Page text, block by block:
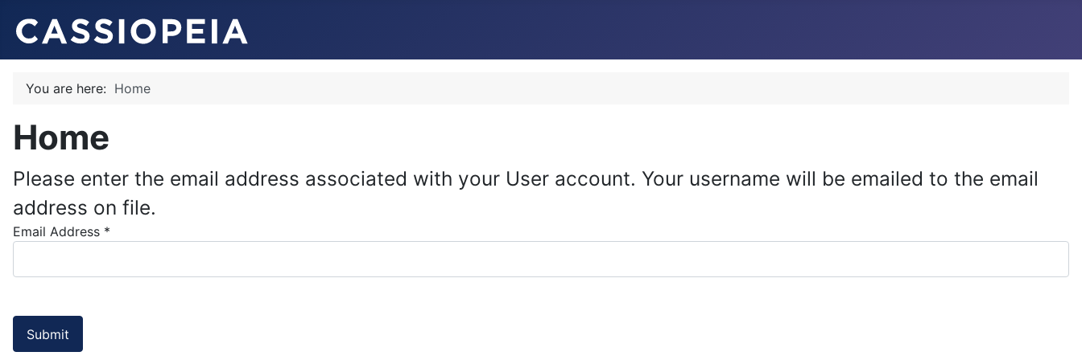
You are here: Home
Home
Please enter the email address associated with your User account. Your username will be emailed to the email
address on file.
Email Address *
Submit